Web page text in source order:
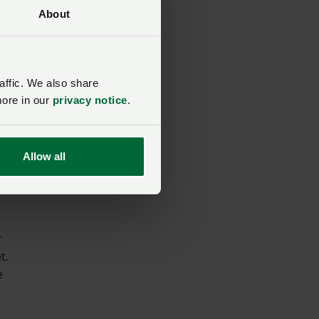
About
We also share
in our privacy notice.
Allow all